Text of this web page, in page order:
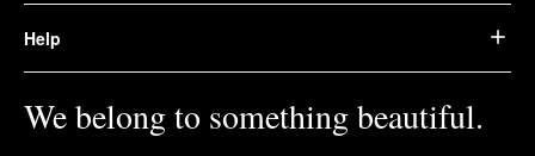
Help
We belong to something beautiful.